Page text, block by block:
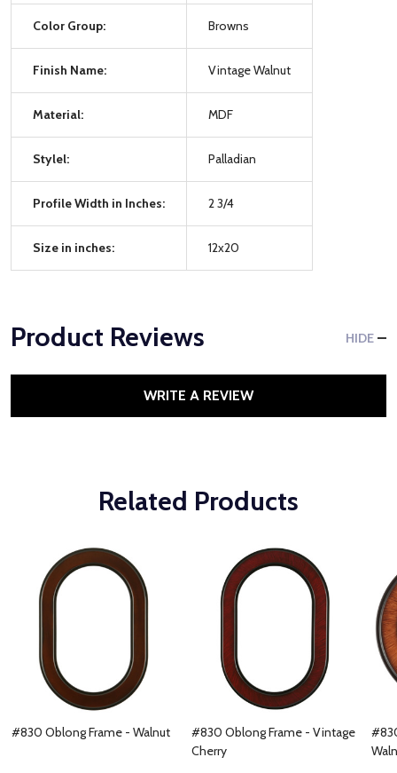
Color Group: Browns
Finish Name: Vintage Walnut
Material: MDF
Stylel: Palladian
Profile Width in Inches: 2 3/4
Size in inches: 12x20
Product Reviews HIDE
WRITE A REVIEW
Related Products
#830 Oblong Frame - Walnut
#830 Oblong Frame - Vintage
Cherry